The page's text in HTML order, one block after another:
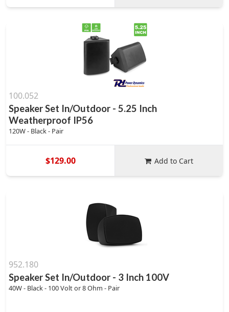
100.052
Speaker Set In/Outdoor - 5.25 Inch
Weatherproof IP56
120W - Black - Pair
$129.00 Add to Cart
952.180
Speaker Set In/Outdoor - 3 Inch 100V
40W - Black - 100 Volt or 8 Ohm - Pair